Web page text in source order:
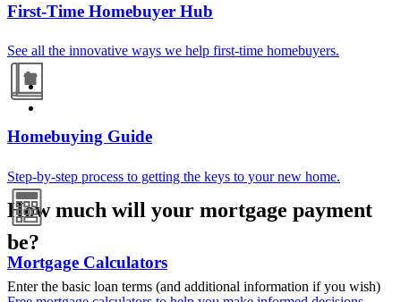
First-Time Homebuyer Hub
See all the innovative ways we help first-time homebuyers.
Homebuying Guide
Step-by-step process to getting the keys to your new home.
Mortgage Calculators
How much will your mortgage payment
be?
Enter the basic loan terms (and additional information if you wish)